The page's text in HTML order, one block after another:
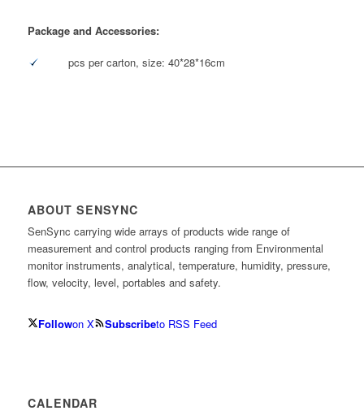
Package and Accessories:
pcs per carton, size: 40*28*16cm
ABOUT SENSYNC
SenSync carrying wide arrays of products wide range of
measurement and control products ranging from Environmental
monitor instruments, analytical, temperature, humidity, pressure,
flow, velocity, level, portables and safety.
Followon X Subscribeto RSS Feed
CALENDAR